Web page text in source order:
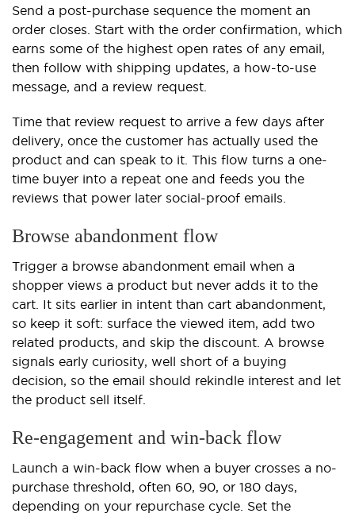
Send a post-purchase sequence the moment an
order closes. Start with the order confirmation, which
earns some of the highest open rates of any email,
then follow with shipping updates, a how-to-use
message, and a review request.
Time that review request to arrive a few days after
delivery, once the customer has actually used the
product and can speak to it. This flow turns a one-
time buyer into a repeat one and feeds you the
reviews that power later social-proof emails.
Browse abandonment flow
Trigger a browse abandonment email when a
shopper views a product but never adds it to the
cart. It sits earlier in intent than cart abandonment,
so keep it soft: surface the viewed item, add two
related products, and skip the discount. A browse
signals early curiosity, well short of a buying
decision, so the email should rekindle interest and let
the product sell itself.
Re-engagement and win-back flow
Launch a win-back flow when a buyer crosses a no-
purchase threshold, often 60, 90, or 180 days,
depending on your repurchase cycle. Set the